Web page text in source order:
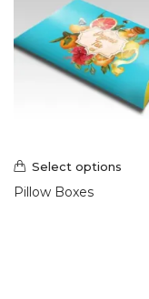
Select options
Pillow Boxes